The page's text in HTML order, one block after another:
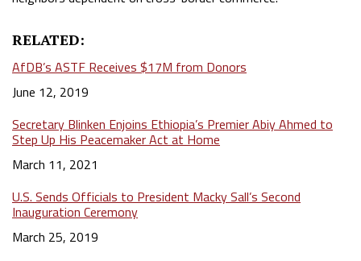
RELATED:
AfDB’s ASTF Receives $17M from Donors
Date
June 12, 2019
Secretary Blinken Enjoins Ethiopia’s Premier Abiy Ahmed to
Step Up His Peacemaker Act at Home
Date
March 11, 2021
U.S. Sends Officials to President Macky Sall’s Second
Inauguration Ceremony
Date
March 25, 2019